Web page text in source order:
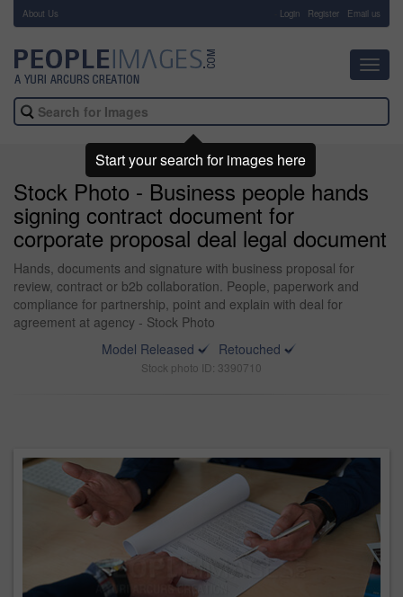
About Us Login Register Email us
Stock Photo - Business people hands
signing contract document for
corporate proposal deal legal document
Hands, documents and signature with business proposal for
review, contract or b2b collaboration. People, paperwork and
compliance for partnership, point and explain with deal for
agreement at agency - Stock Photo
Model Released
Retouched
Stock photo ID: 3390710
Start your search for images here